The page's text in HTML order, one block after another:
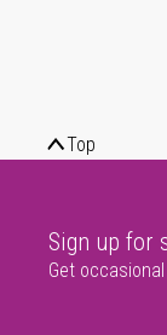
Top
Sign up for
Get